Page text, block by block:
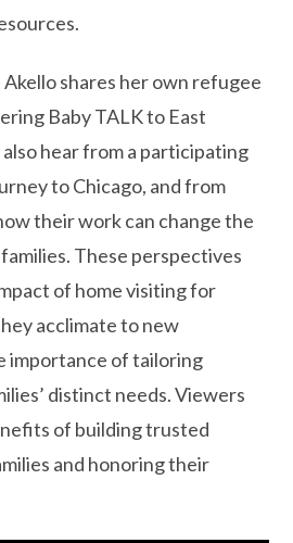
shares her own refugee
Baby TALK to East
hear from a participating
to Chicago, and from
their work can change the
These perspectives
of home visiting for
acclimate to new
importance of tailoring
distinct needs. Viewers
of building trusted
and honoring their